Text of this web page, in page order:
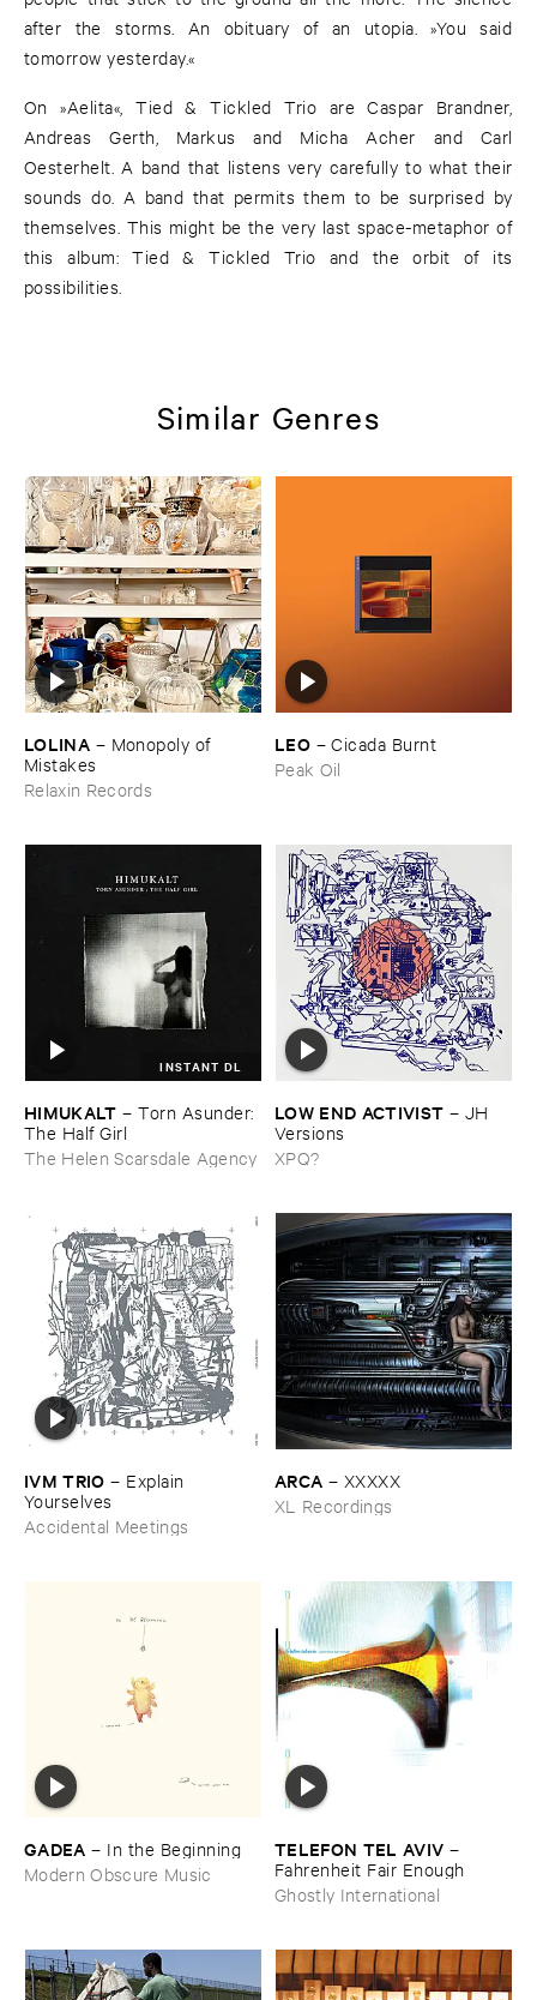
after the storms. An obituary of an utopia. »You said
tomorrow yesterday.«
On »Aelita«, Tied & Tickled Trio are Caspar Brandner,
Andreas Gerth, Markus and Micha Acher and Carl
Oesterhelt. A band that listens very carefully to what their
sounds do. A band that permits them to be surprised by
themselves. This might be the very last space-metaphor of
this album: Tied & Tickled Trio and the orbit of its
possibilities.
Similar Genres
LOLINA – Monopoly ​of ​
Mistakes
Relaxin Records
LEO –Cicada ​Burnt
Peak Oil
INSTANT DL
HIMUKALT –Torn ​Asunder: ​
The ​Half ​Girl
The Helen Scarsdale Agency
LOW ​END ​ACTIVIST – JH ​
Versions
XPQ?
IVM ​TRIO – Explain ​
Yourselves
Accidental Meetings
ARCA – XXXXX
XL Recordings
GADEA – In ​the ​Beginning
Modern Obscure Music
TELEFON ​TEL ​AVIV –
Fahrenheit ​Fair ​Enough
Ghostly International